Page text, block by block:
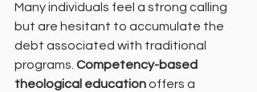
Many individuals feel a strong calling
but are hesitant to accumulate the
debt associated with traditional
programs. Competency-based
theological education offers a